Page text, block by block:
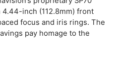
4.44-inch (112.8mm) front
focus and iris rings. The
pay homage to the